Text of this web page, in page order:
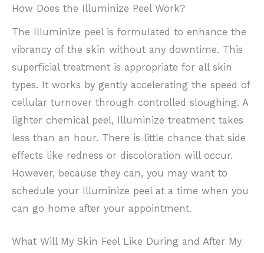
How Does the Illuminize Peel Work?
The Illuminize peel is formulated to enhance the
vibrancy of the skin without any downtime. This
superficial treatment is appropriate for all skin
types. It works by gently accelerating the speed of
cellular turnover through controlled sloughing. A
lighter chemical peel, Illuminize treatment takes
less than an hour. There is little chance that side
effects like redness or discoloration will occur.
However, because they can, you may want to
schedule your Illuminize peel at a time when you
can go home after your appointment.
What Will My Skin Feel Like During and After My